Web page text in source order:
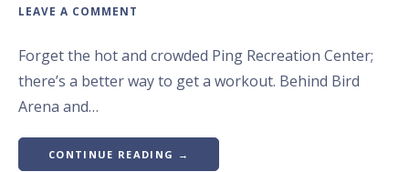
LEAVE A COMMENT
Forget the hot and crowded Ping Recreation Center;
there’s a better way to get a workout. Behind Bird
Arena and…
CONTINUE READING →